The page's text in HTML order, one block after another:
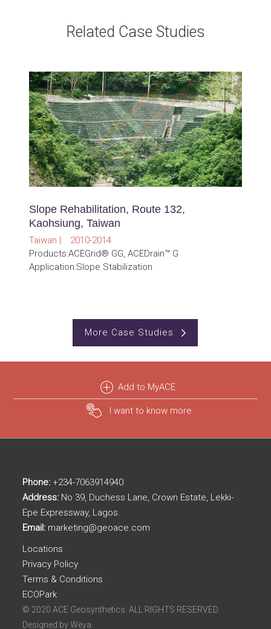
Related Case Studies
Slope Rehabilitation, Route 132,
Kaohsiung, Taiwan
Taiwan | 2010-2014
Products:ACEGrid® GG, ACEDrain™ G
Application:Slope Stabilization
More Case Studies
Add to MyACE
I want to know more
Phone: +234-7063914940
Address: No 39, Duchess Lane, Crown Estate, Lekki-
Epe Expressway, Lagos.
Email: marketing@geoace.com
Locations
Privacy Policy
Terms & Conditions
ECOPark
© 2020 ACE Geosynthetics. ALL RIGHTS RESERVED.
Designed byWeya.